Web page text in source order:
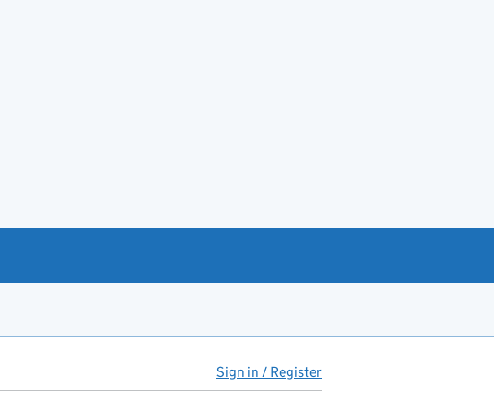
Sign in / Register